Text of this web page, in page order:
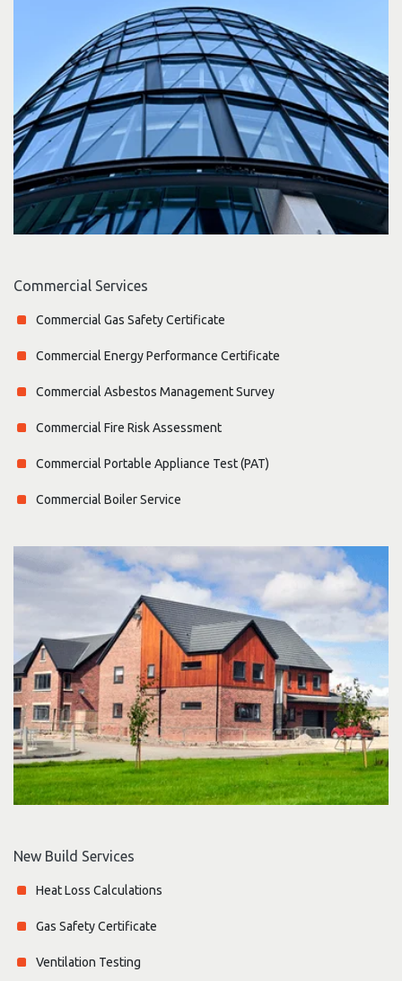
Commercial Services
Commercial Gas Safety Certificate
Commercial Energy Performance Certificate
Commercial Asbestos Management Survey
Commercial Fire Risk Assessment
Commercial Portable Appliance Test (PAT)
Commercial Boiler Service
New Build Services
Heat Loss Calculations
Gas Safety Certificate
Ventilation Testing